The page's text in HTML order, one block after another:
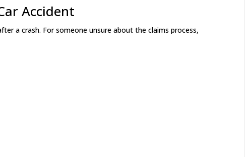
Accident
a crash. For someone unsure about the claims process,